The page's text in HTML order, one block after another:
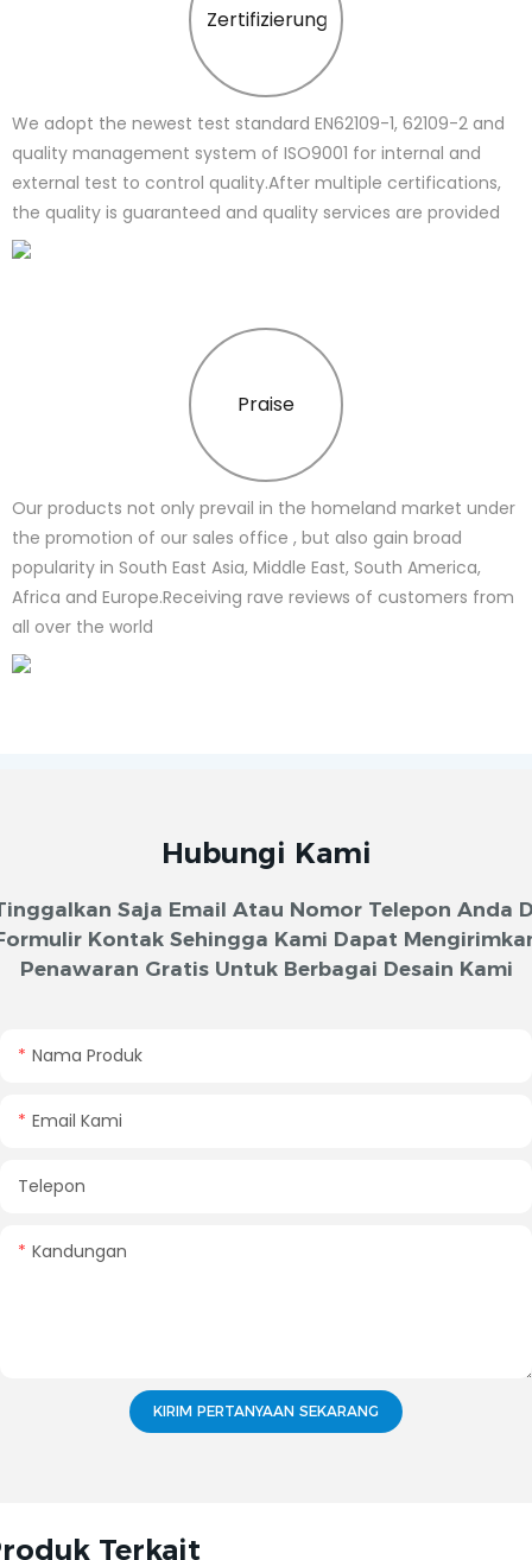
Zertifizierung
We adopt the newest test standard EN62109-1, 62109-2 and
quality management system of ISO9001 for internal and
external test to control quality.After multiple certifications,
the quality is guaranteed and quality services are provided
Praise
Our products not only prevail in the homeland market under
the promotion of our sales office , but also gain broad
popularity in South East Asia, Middle East, South America,
Africa and Europe.Receiving rave reviews of customers from
all over the world
Hubungi Kami
Saja Email Atau Nomor Telepon Anda
Kontak Sehingga Kami Dapat
Penawaran Gratis Untuk Berbagai Desain Kami
Nama Produk
Email Kami
Telepon
Kandungan
KIRIM PERTANYAAN SEKARANG
Terkait